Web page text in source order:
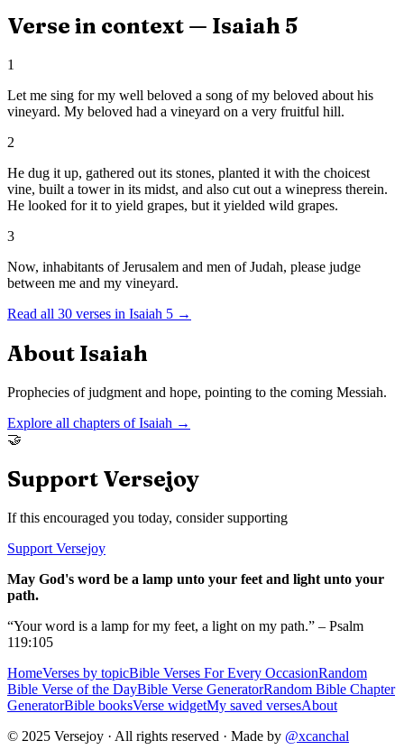
Verse in context — Isaiah 5
1
Let me sing for my well beloved a song of my beloved about his
vineyard. My beloved had a vineyard on a very fruitful hill.
2
He dug it up, gathered out its stones, planted it with the choicest
vine, built a tower in its midst, and also cut out a winepress therein.
He looked for it to yield grapes, but it yielded wild grapes.
3
Now, inhabitants of Jerusalem and men of Judah, please judge
between me and my vineyard.
Read all 30 verses in Isaiah 5 →
About Isaiah
Prophecies of judgment and hope, pointing to the coming Messiah.
Explore all chapters ofIsaiah →
🤝
Support Versejoy
If this encouraged you today, consider supporting
Support Versejoy
May God's word be a lamp unto your feet and light unto your
path.
“Your word is a lamp for my feet, a light on my path.” – Psalm
119:105
HomeVerses by topicBible Verses For Every OccasionRandom
Bible Verse of the DayBible Verse GeneratorRandom Bible Chapter
GeneratorBible booksVerse widgetMy saved versesAbout
© 2025 Versejoy · All rights reserved · Made by @xcanchal